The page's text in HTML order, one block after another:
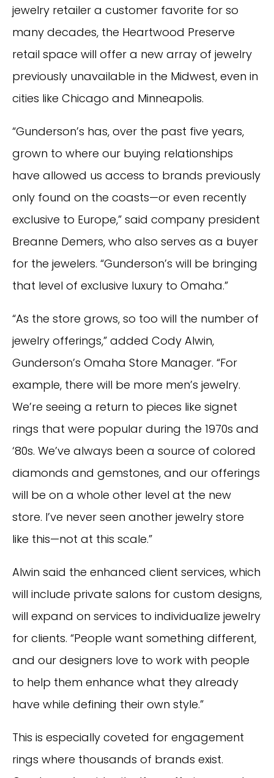
jewelry retailer a customer favorite for so
many decades, the Heartwood Preserve
retail space will offer a new array of jewelry
previously unavailable in the Midwest, even in
cities like Chicago and Minneapolis.
“Gunderson’s has, over the past five years,
grown to where our buying relationships
have allowed us access to brands previously
only found on the coasts—or even recently
exclusive to Europe,” said company president
Breanne Demers, who also serves as a buyer
for the jewelers. “Gunderson’s will be bringing
that level of exclusive luxury to Omaha.”
“As the store grows, so too will the number of
jewelry offerings,” added Cody Alwin,
Gunderson’s Omaha Store Manager. “For
example, there will be more men’s jewelry.
We’re seeing a return to pieces like signet
rings that were popular during the 1970s and
‘80s. We’ve always been a source of colored
diamonds and gemstones, and our offerings
will be on a whole other level at the new
store. I’ve never seen another jewelry store
like this—not at this scale.”
Alwin said the enhanced client services, which
will include private salons for custom designs,
will expand on services to individualize jewelry
for clients. “People want something different,
and our designers love to work with people
to help them enhance what they already
have while defining their own style.”
This is especially coveted for engagement
rings where thousands of brands exist.